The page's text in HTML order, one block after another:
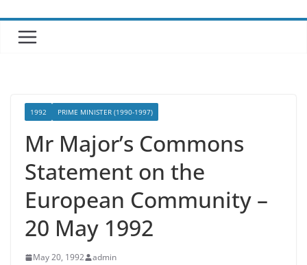
1992 PRIME MINISTER (1990-1997)
Mr Major’s Commons
Statement on the
European Community –
20 May 1992
May 20, 1992
admin